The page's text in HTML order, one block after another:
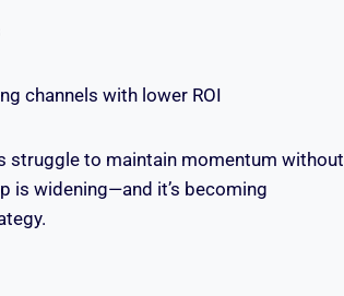
channels with lower ROI
struggle to maintain momentum without
is widening—and it’s becoming